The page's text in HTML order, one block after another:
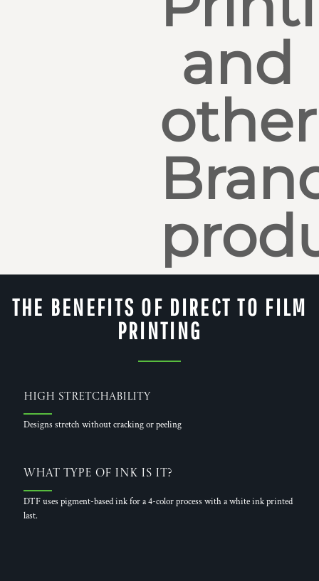
and
other
THE BENEFITS OF DIRECT TO FILM
PRINTING
High Stretchability
Designs stretch without cracking or peeling
What Type of Ink is it?
DTF uses pigment-based ink for a 4-color process with a white ink printed
last.